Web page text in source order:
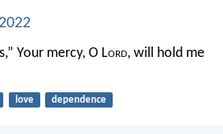
Your mercy, O Lord, will hold me
love dependence